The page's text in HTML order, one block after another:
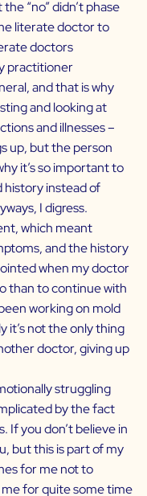
“no” didn’t phase
literate doctor to
doctors
practitioner
and that is why
and looking at
and illnesses –
up, but the person
it’s so important to
history instead of
I digress.
which meant
and the history
when my doctor
than to continue with
working on mold
it’s not the only thing
doctor, giving up
struggling
by the fact
If you don’t believe in
but this is part of my
for me not to
for quite some time